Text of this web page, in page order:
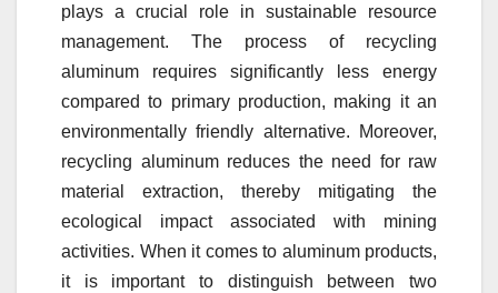
plays a crucial role in sustainable resource
management. The process of recycling
aluminum requires significantly less energy
compared to primary production, making it an
environmentally friendly alternative. Moreover,
recycling aluminum reduces the need for raw
material extraction, thereby mitigating the
ecological impact associated with mining
activities. When it comes to aluminum products,
it is important to distinguish between two